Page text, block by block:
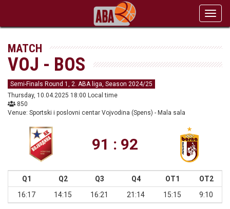
MATCH
VOJ - BOS
Semi-Finals Round 1, 2. ABA liga, Season 2024/25
Thursday, 10.04.2025 18:00 Local time
850
Venue: Sportski i poslovni centar Vojvodina (Spens) - Mala sala
91 : 92
Q1 Q2 Q3 Q4 OT1
OT2
16:17
14:15 16:21 21:14 15:15 9:10